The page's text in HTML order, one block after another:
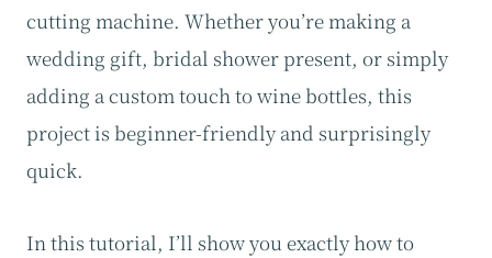
cutting machine. Whether you’re making a
wedding gift, bridal shower present, or simply
adding a custom touch to wine bottles, this
project is beginner-friendly and surprisingly
quick.
In this tutorial, I’ll show you exactly how to